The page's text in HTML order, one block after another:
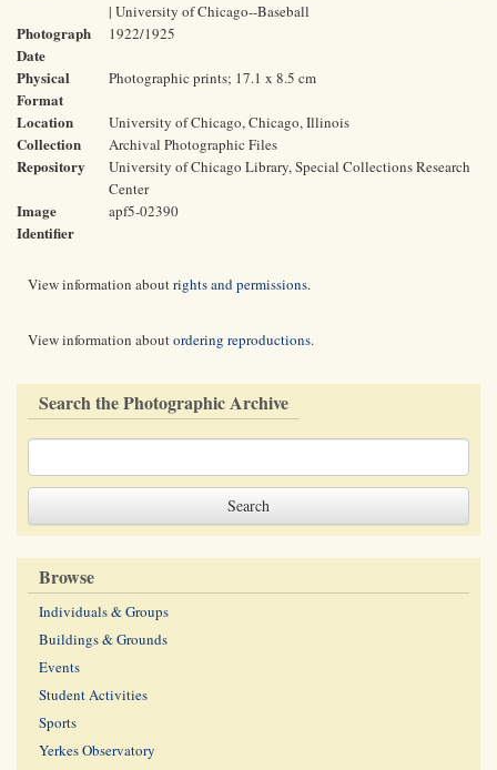
| University of Chicago--Baseball
Photograph
Date
1922/1925
Physical
Format
Photographic prints; 17.1 x 8.5 cm
Location University of Chicago, Chicago, Illinois
Collection Archival Photographic Files
Repository
University of Chicago Library, Special Collections Research
Center
Image
Identifier
apf5-02390
View information aboutrights and permissions.
View information aboutordering reproductions.
Search the Photographic Archive
Browse
Individuals & Groups
Buildings & Grounds
Events
Student Activities
Sports
Yerkes Observatory